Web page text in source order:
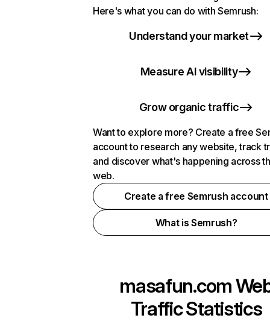
Here's what you can do with Semrush:
Understand your market
Measure AI visibility
Grow organic traffic
Want to explore more? Create a free
account to research any website, track
and discover what's happening across
web.
Create a free Semrush account
What is Semrush?
masafun.com
Traffic Statistics